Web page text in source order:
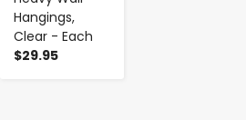
Hangings,
Clear - Each
$29.95